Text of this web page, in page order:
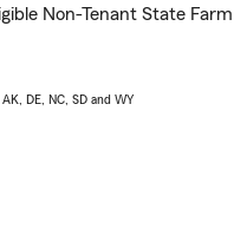
Non-Tenant State
DE, NC, SD and WY